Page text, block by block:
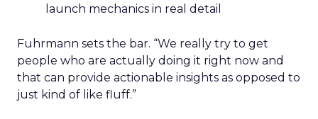
launch mechanics in real detail
Fuhrmann sets the bar. “We really try to get
people who are actually doing it right now and
that can provide actionable insights as opposed to
just kind of like fluff.”